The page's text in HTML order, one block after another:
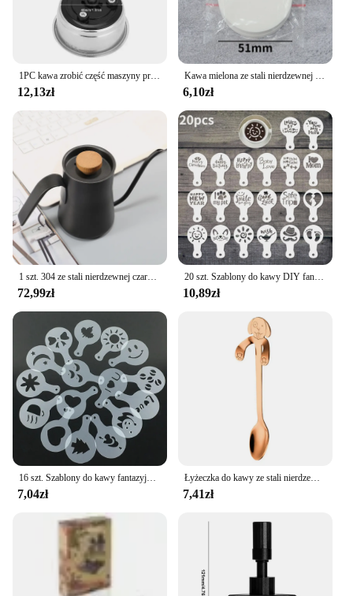
1PC kawa zrobić część maszyny przyjazny odpinany filtr do kawy ze stali nierdzewnej sitko Home Office pojedynczy podwójny kubek
12,13zł
Kawa mielona ze stali nierdzewnej mieszadło do ubijania Espresso w proszku dystrybutor niwelator WDT narzędzia Cafe mieszanie akcesoria Barista
6,10zł
1 szt. 304 ze stali nierdzewnej czarna gęsią dekolt na kawiarka, z pokrywką termometru, wytłaczany ręcznie dzbanek na herbatę kawy Retro Design550ml
72,99zł
20 szt. Szablony do kawy DIY fantazyjny Model drukowanie na kawie piankowy szablon do ciasta w sprayu do rysowania kawy Cappuccino puder narzędzie do przesiewania
10,89zł
16 szt. Szablony do kawy fantazyjny drukowanie na kawie wzór do ciasta mlecznego Cappuccino forma do rysowania tortów przybory kuchenne do domu
7,04zł
Łyżeczka do kawy ze stali nierdzewnej Łyżeczka do deserów Łyżeczka do przekąsek Mini łyżeczki do lodów Łyżeczka do mieszania Akcesoria kuchenne
7,41zł